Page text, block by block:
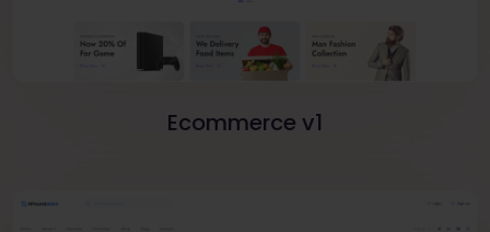
Ecommerce v1